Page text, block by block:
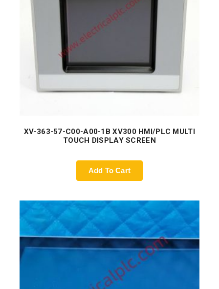
XV-363-57-C00-A00-1B XV300 HMI/PLC MULTI
TOUCH DISPLAY SCREEN
Add To Cart